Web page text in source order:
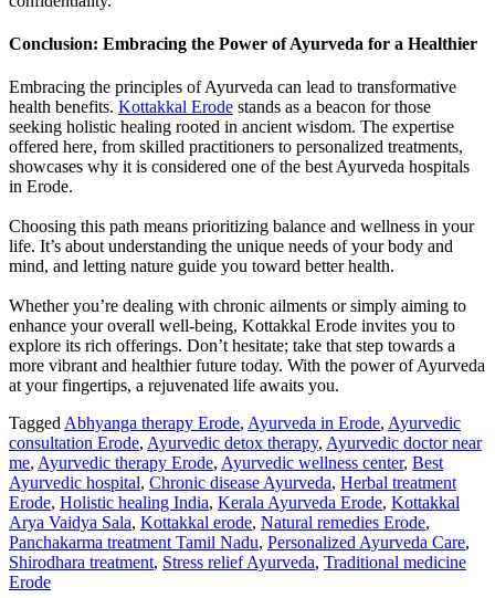
Conclusion: Embracing the Power of Ayurveda for a Healthier
Embracing the principles of Ayurveda can lead to transformative
health benefits. Kottakkal Erode stands as a beacon for those
seeking holistic healing rooted in ancient wisdom. The expertise
offered here, from skilled practitioners to personalized treatments,
showcases why it is considered one of the best Ayurveda hospitals
in Erode.
Choosing this path means prioritizing balance and wellness in your
life. It’s about understanding the unique needs of your body and
mind, and letting nature guide you toward better health.
Whether you’re dealing with chronic ailments or simply aiming to
enhance your overall well-being, Kottakkal Erode invites you to
explore its rich offerings. Don’t hesitate; take that step towards a
more vibrant and healthier future today. With the power of Ayurveda
at your fingertips, a rejuvenated life awaits you.
TaggedAbhyanga therapy Erode, Ayurveda in Erode, Ayurvedic
consultation Erode, Ayurvedic detox therapy, Ayurvedic doctor near
me, Ayurvedic therapy Erode, Ayurvedic wellness center, Best
Ayurvedic hospital, Chronic disease Ayurveda, Herbal treatment
Erode, Holistic healing India, Kerala Ayurveda Erode, Kottakkal
Arya Vaidya Sala, Kottakkal erode, Natural remedies Erode,
Panchakarma treatment Tamil Nadu, Personalized Ayurveda Care,
Shirodhara treatment, Stress relief Ayurveda, Traditional medicine
Erode